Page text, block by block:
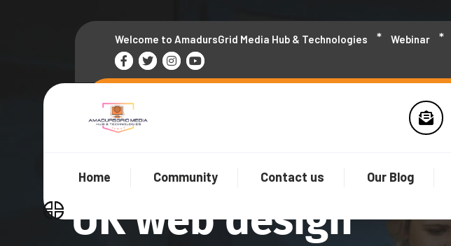
Welcome to AmadursGrid Media Hub & Technologies Webinar
Home Community Contact us Our Blog
UK web design